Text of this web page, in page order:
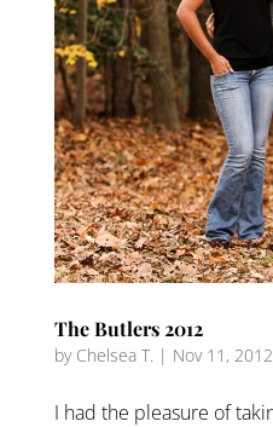
The Butlers 2012
by Chelsea T. | Nov 11, 2012
I had the pleasure of